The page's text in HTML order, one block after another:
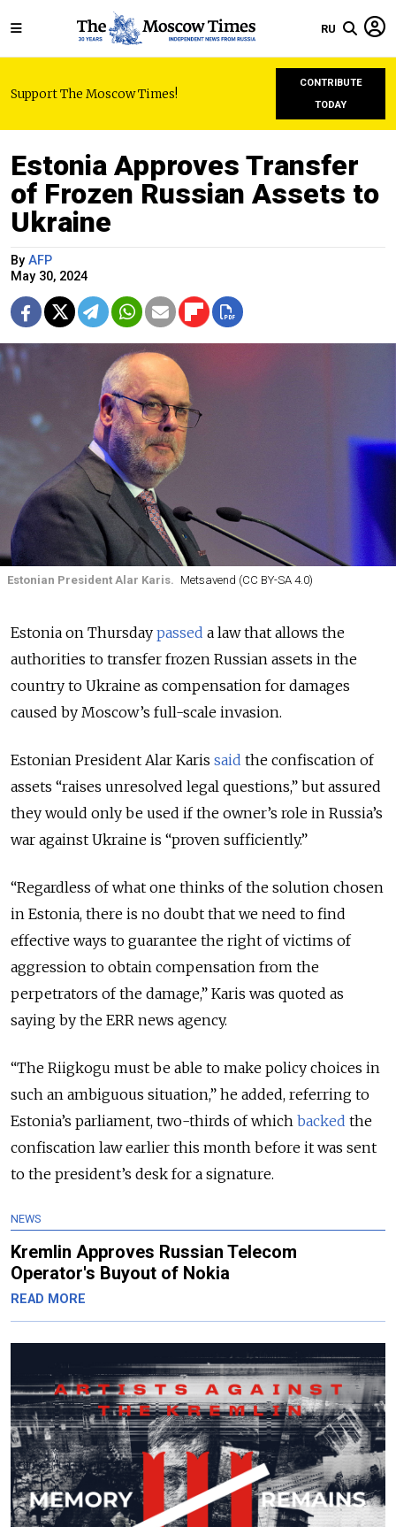
RU
Support The Moscow Times!
CONTRIBUTE
TODAY
Estonia Approves Transfer
of Frozen Russian Assets to
Ukraine
By AFP
May 30, 2024
Estonian President Alar Karis. Metsavend (CC BY-SA 4.0)
Estonia on Thursday passed a law that allows the
authorities to transfer frozen Russian assets in the
country to Ukraine as compensation for damages
caused by Moscow’s full-scale invasion.
Estonian President Alar Karis said the confiscation of
assets “raises unresolved legal questions,” but assured
they would only be used if the owner’s role in Russia’s
war against Ukraine is “proven sufficiently.”
“Regardless of what one thinks of the solution chosen
in Estonia, there is no doubt that we need to find
effective ways to guarantee the right of victims of
aggression to obtain compensation from the
perpetrators of the damage,” Karis was quoted as
saying by the ERR news agency.
“The Riigkogu must be able to make policy choices in
such an ambiguous situation,” he added, referring to
Estonia’s parliament, two-thirds of which backed the
confiscation law earlier this month before it was sent
to the president’s desk for a signature.
NEWS
Kremlin Approves Russian Telecom
Operator's Buyout of Nokia
READ MORE